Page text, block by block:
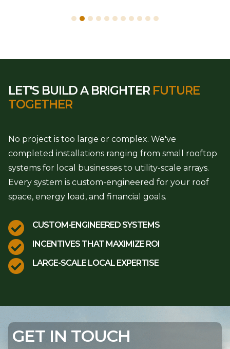
LET'S BUILD A BRIGHTER FUTURE
TOGETHER
No project is too large or complex. We've
completed installations ranging from small rooftop
systems for local businesses to utility-scale arrays.
Every system is custom-engineered for your roof
space, energy load, and financial goals.
 CUSTOM-ENGINEERED SYSTEMS
 INCENTIVES THAT MAXIMIZE ROI
 LARGE-SCALE LOCAL EXPERTISE
GET IN TOUCH